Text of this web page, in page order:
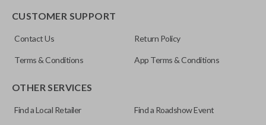
CUSTOMER SUPPORT
Contact Us Return Policy
Terms & Conditions App Terms & Conditions
OTHER SERVICES
Find a Local Retailer Find a Roadshow Event